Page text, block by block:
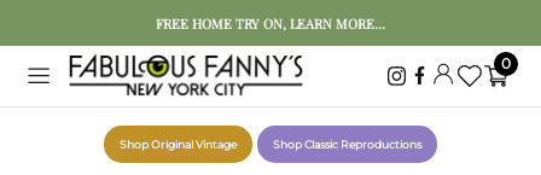
FREE HOME TRY ON, LEARN MORE...
0
Shop Original Vintage Shop Classic Reproductions